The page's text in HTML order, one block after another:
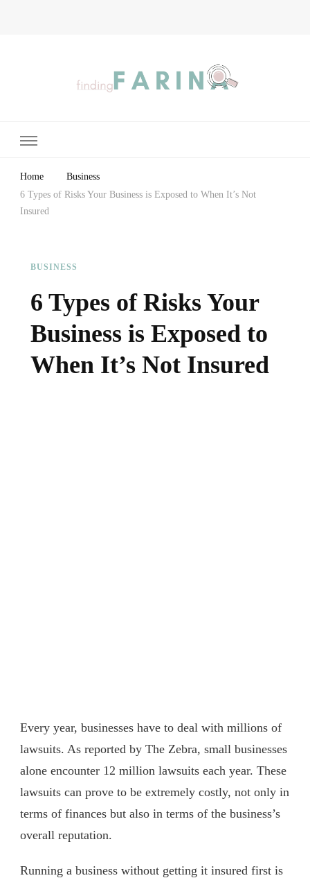
Home
Business
6 Types of Risks Your Business is Exposed to When It’s Not
Insured
BUSINESS
6 Types of Risks Your
Business is Exposed to
When It’s Not Insured
Every year, businesses have to deal with millions of
lawsuits. As reported by The Zebra, small businesses
alone encounter 12 million lawsuits each year. These
lawsuits can prove to be extremely costly, not only in
terms of finances but also in terms of the business’s
overall reputation.
Running a business without getting it insured first is